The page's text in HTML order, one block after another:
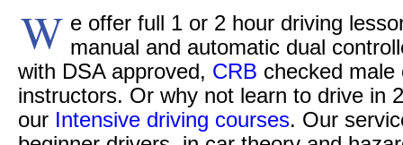
W e offer full 1 or 2 hour driving
manual and automatic dual
with DSA approved, CRB checked male
instructors. Or why not learn to drive in
our Intensive driving courses. Our